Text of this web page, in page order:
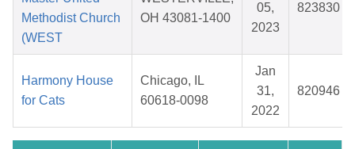
Methodist Church
(WEST
OH 43081-1400
05,
2023
823830
Harmony House
for Cats
Chicago, IL
60618-0098
Jan
31,
2022
820946